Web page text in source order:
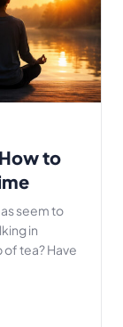
to
seem to
in
of tea? Have